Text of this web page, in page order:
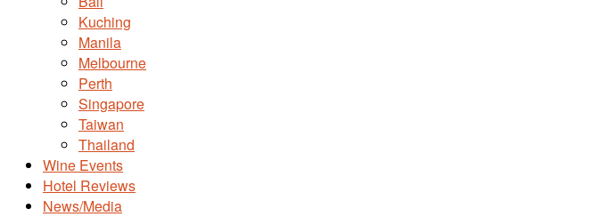
Kuching
Manila
Melbourne
Perth
Singapore
Taiwan
Thailand
Wine Events
Hotel Reviews
News/Media